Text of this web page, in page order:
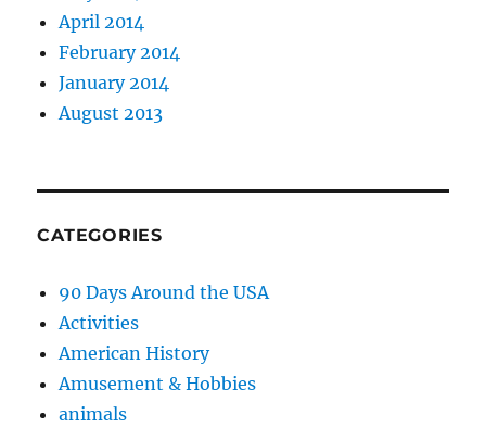
April 2014
February 2014
January 2014
August 2013
CATEGORIES
90 Days Around the USA
Activities
American History
Amusement & Hobbies
animals